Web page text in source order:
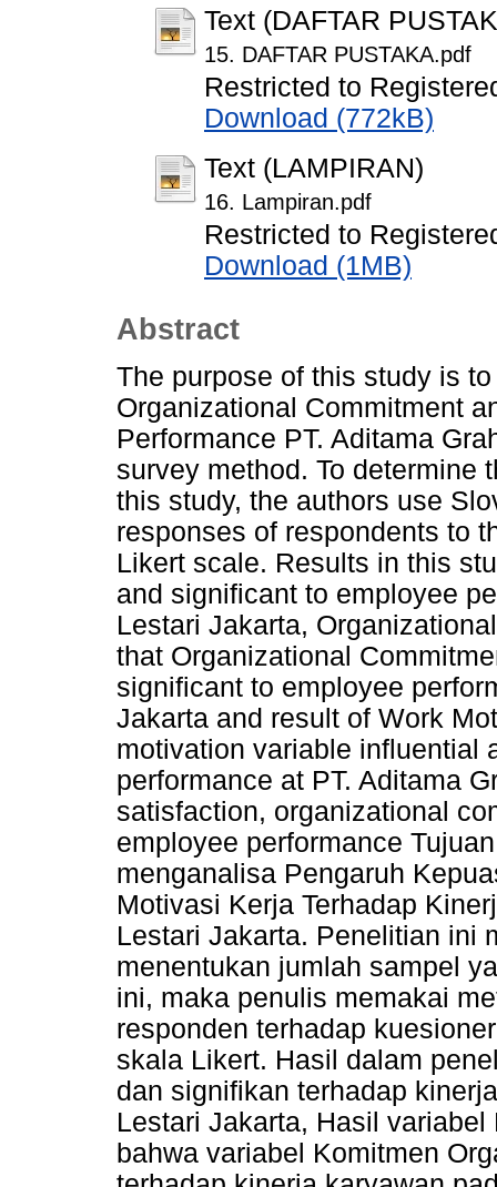
Text (DAFTAR
15. DAFTAR PUSTAKA.pdf
Restricted to
Download (772kB)
Text (LAMPIRAN)
16. Lampiran.pdf
Restricted to
Download (1MB)
Abstract
The purpose of this study is
Organizational Commitment
Performance PT. Aditama
survey method. To determine
this study, the authors use
responses of respondents to
Likert scale. Results in this
and significant to employee
Lestari Jakarta,
that Organizational
significant to employee
Jakarta and result of Work
motivation variable influential
performance at PT. Aditama
satisfaction, organizational
employee performance
menganalisa Pengaruh
Motivasi Kerja Terhadap
Lestari Jakarta. Penelitian ini
menentukan jumlah sampel
ini, maka penulis memakai
responden terhadap
skala Likert. Hasil dalam
dan signifikan terhadap
Lestari Jakarta, Hasil
bahwa variabel Komitmen